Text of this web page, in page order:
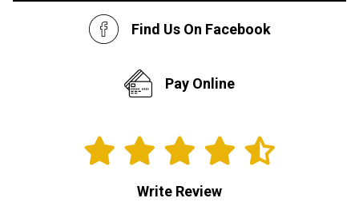
Sectionals
Reclining Sofas & Loveseats
TV Stands & Fireplaces
Washers & Dryer Sets
Refrigerators
Ranges
BACK
ELECTRONICS
Smartphones
Find Us On Facebook
Pay Online
Write Review